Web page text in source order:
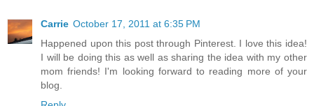
Carrie October 17, 2011 at 6:35 PM
Happened upon this post through Pinterest. I love this idea!
I will be doing this as well as sharing the idea with my other
mom friends! I'm looking forward to reading more of your
blog.